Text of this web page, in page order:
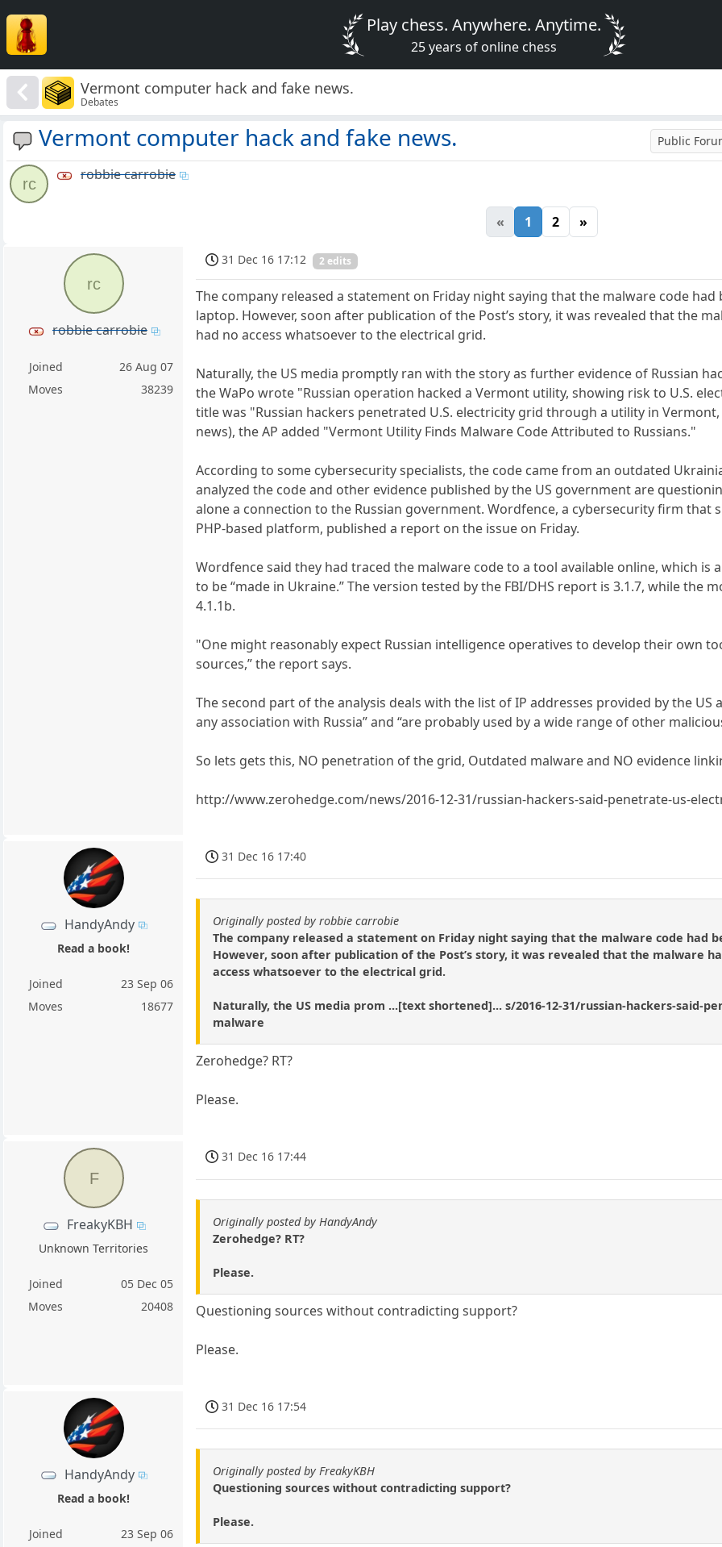
Play chess. Anywhere. Anytime.
25 years of online chess
Vermont computer hack and fake news.
Debates
Vermont computer hack and fake news. Public
rc
robbie carrobie
« 1 2 »
rc
robbie carrobie
Joined
26 Aug 07
Moves
38239
31 Dec 16 17:12 2 edits
The company released a statement on Friday night saying that the malware code
laptop. However, soon after publication of the Post’s story, it was revealed that the
had no access whatsoever to the electrical grid.
Naturally, the US media promptly ran with the story as further evidence of Russian
the WaPo wrote "Russian operation hacked a Vermont utility, showing risk to U.S.
title was "Russian hackers penetrated U.S. electricity grid through a utility in
news), the AP added "Vermont Utility Finds Malware Code Attributed to Russians."
According to some cybersecurity specialists, the code came from an outdated
analyzed the code and other evidence published by the US government are
alone a connection to the Russian government. Wordfence, a cybersecurity firm that
PHP-based platform, published a report on the issue on Friday.
Wordfence said they had traced the malware code to a tool available online, which is
to be “made in Ukraine.” The version tested by the FBI/DHS report is 3.1.7, while the
4.1.1b.
"One might reasonably expect Russian intelligence operatives to develop their own
sources,” the report says.
The second part of the analysis deals with the list of IP addresses provided by the US
any association with Russia” and “are probably used by a wide range of other
So lets gets this, NO penetration of the grid, Outdated malware and NO evidence
http://www.zerohedge.com/news/2016-12-31/russian-hackers-said-penetrate-us-
HandyAndy
Read a book!
Joined
23 Sep 06
Moves
18677
31 Dec 16 17:40
Originally posted by robbie carrobie
The company released a statement on Friday night saying that the malware code had
However, soon after publication of the Post’s story, it was revealed that the malware
access whatsoever to the electrical grid.
Naturally, the US media prom ...[text shortened]... s/2016-12-31/russian-hackers-said-
malware
Zerohedge? RT?
Please.
F
FreakyKBH
Unknown Territories
Joined
05 Dec 05
Moves
20408
31 Dec 16 17:44
Originally posted by HandyAndy
Zerohedge? RT?
Please.
Questioning sources without contradicting support?
Please.
HandyAndy
Read a book!
Joined
23 Sep 06
31 Dec 16 17:54
Originally posted by FreakyKBH
Questioning sources without contradicting support?
Please.